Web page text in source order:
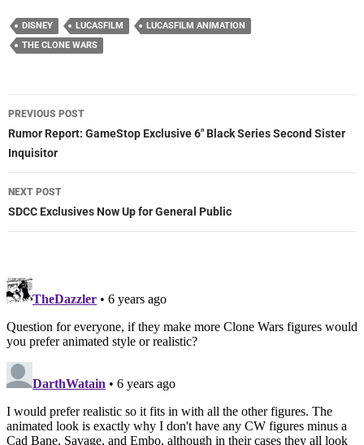
DISNEY LUCASFILM
LUCASFILM ANIMATION
THE CLONE WARS
Post
navigation
PREVIOUS POST
Rumor Report: GameStop Exclusive 6″ Black Series Second Sister
Inquisitor
NEXT POST
SDCC Exclusives Now Up for General Public